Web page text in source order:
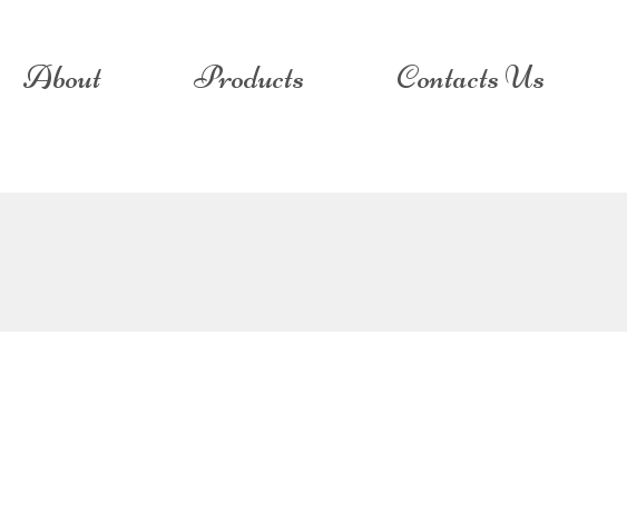
About Products Contacts Us